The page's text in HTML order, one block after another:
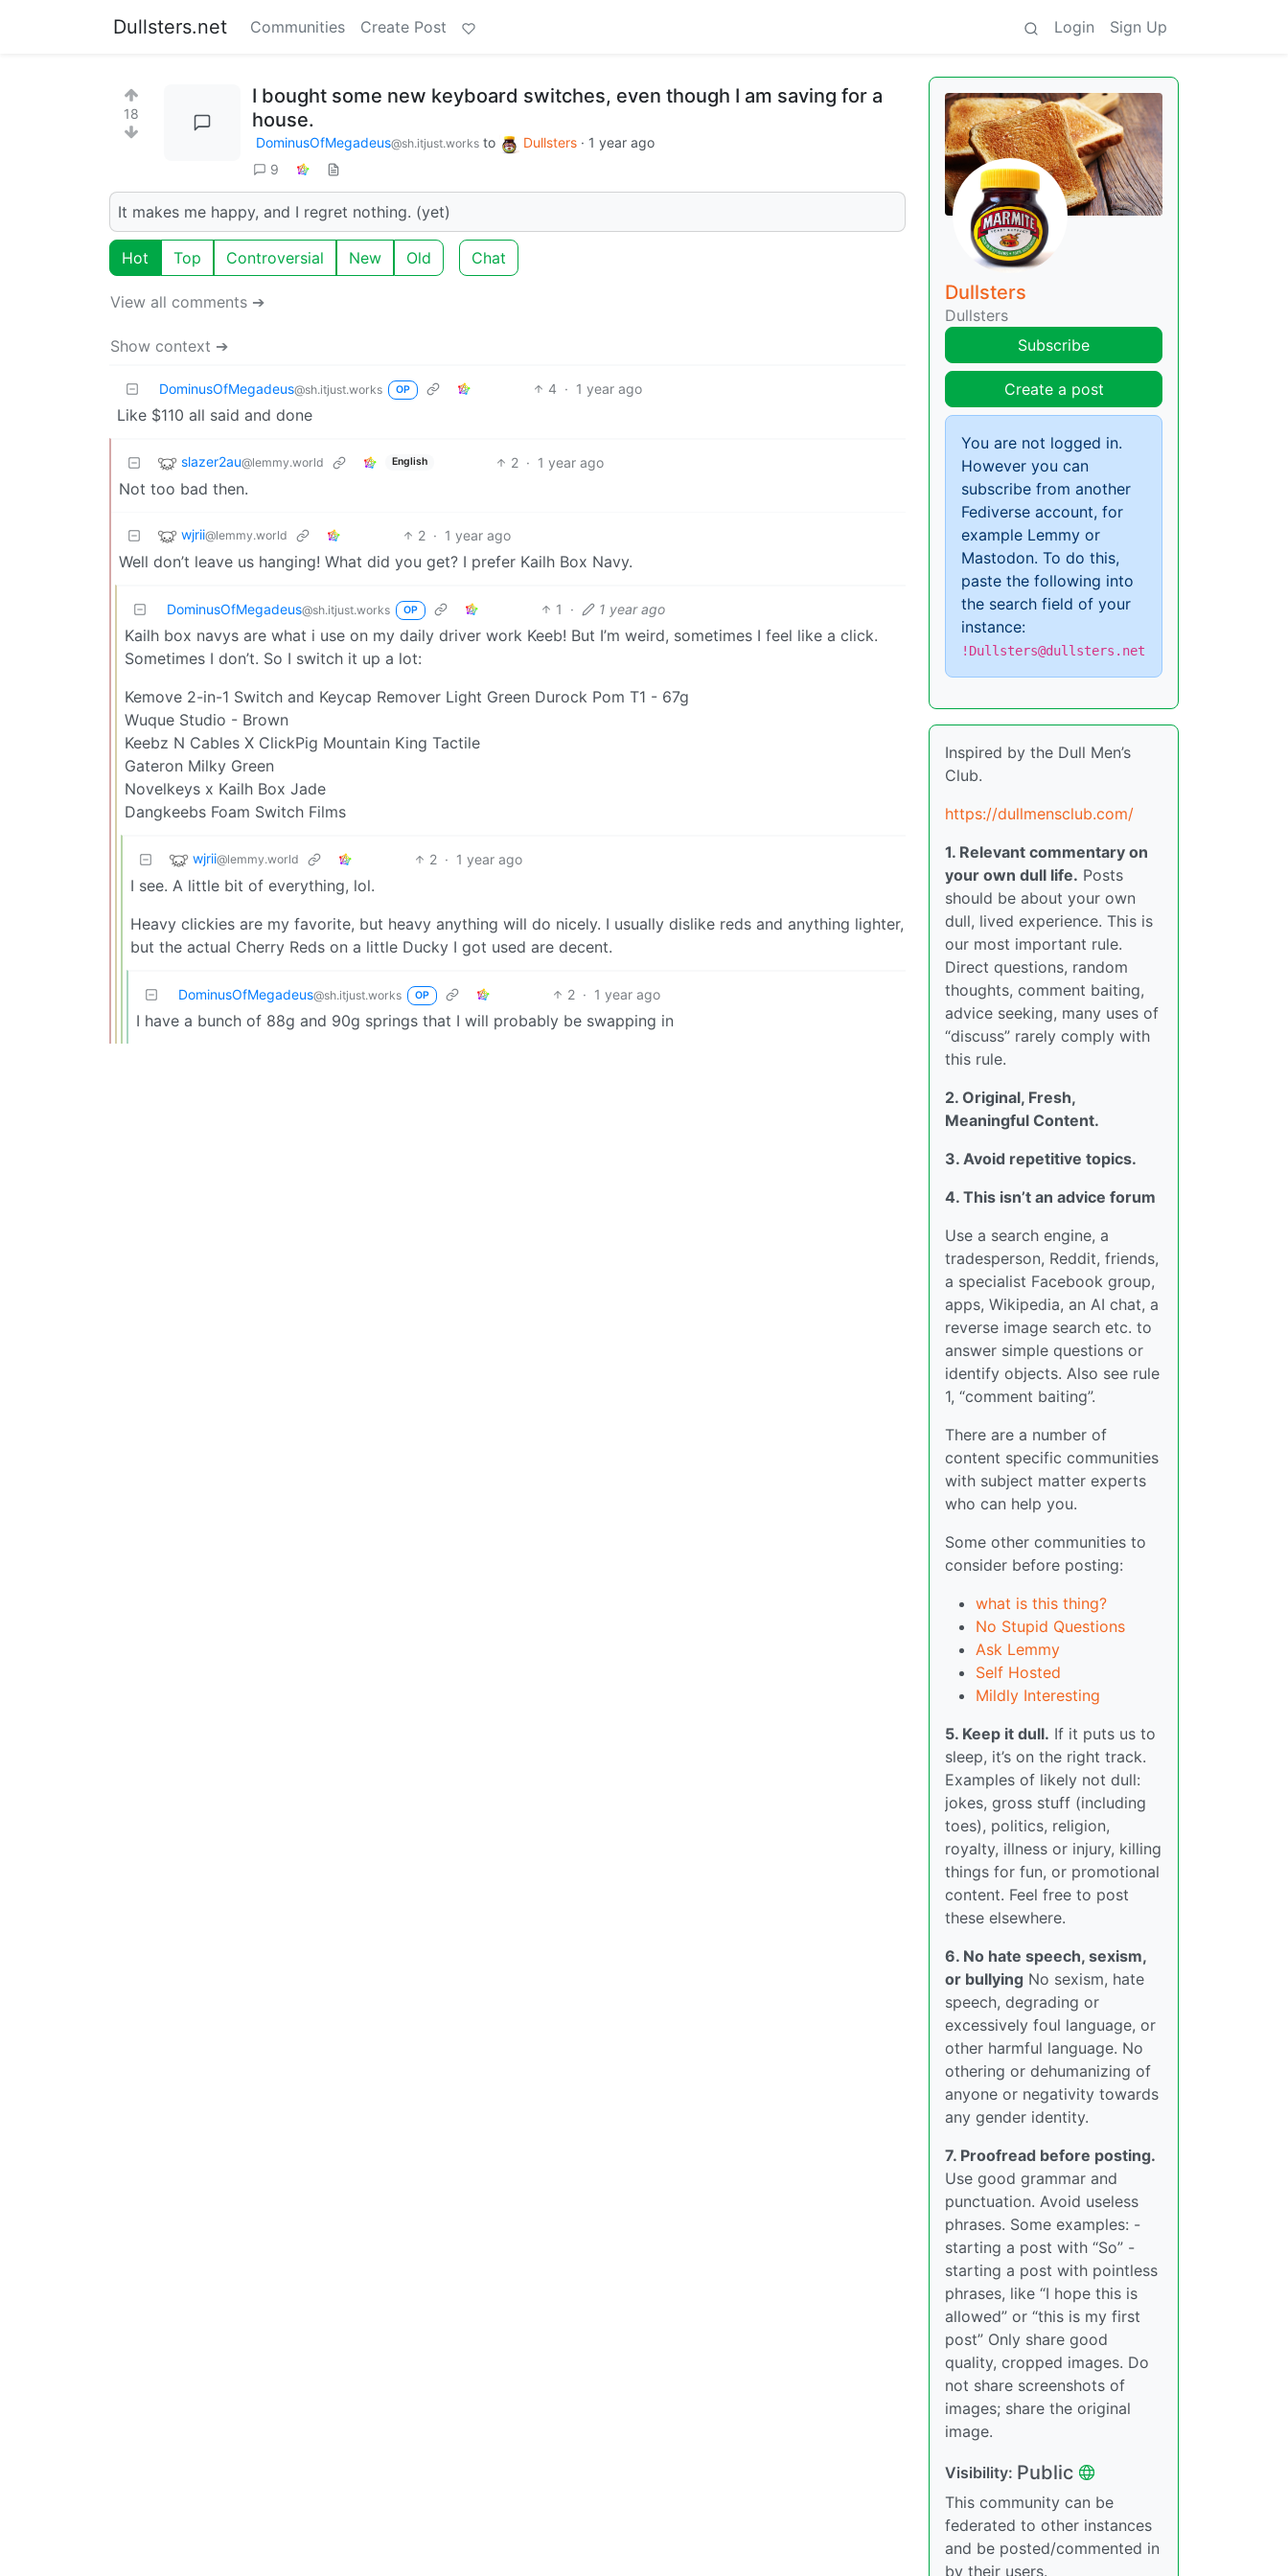
Dullsters.net Communities Create Post Login Sign Up
18
I bought some new keyboard switches, even though I am saving for a
house.
DominusOfMegadeus@sh.itjust.works to Dullsters · 1 year ago
9
It makes me happy, and I regret nothing. (yet)
Hot Top Controversial New Old Chat
View all comments ➔
Show context ➔
DominusOfMegadeus@sh.itjust.works OP 4 · 1 year ago
Like $110 all said and done
slazer2au@lemmy.world English 2 · 1 year ago
Not too bad then.
wjrii@lemmy.world 2 · 1 year ago
Well don’t leave us hanging! What did you get? I prefer Kailh Box Navy.
DominusOfMegadeus@sh.itjust.works OP 1 · 1 year ago
Kailh box navys are what i use on my daily driver work Keeb! But I’m weird, sometimes I feel like a click.
Sometimes I don’t. So I switch it up a lot:
Kemove 2-in-1 Switch and Keycap Remover Light Green Durock Pom T1 - 67g
Wuque Studio - Brown
Keebz N Cables X ClickPig Mountain King Tactile
Gateron Milky Green
Novelkeys x Kailh Box Jade
Dangkeebs Foam Switch Films
wjrii@lemmy.world 2 · 1 year ago
I see. A little bit of everything, lol.
Heavy clickies are my favorite, but heavy anything will do nicely. I usually dislike reds and anything lighter,
but the actual Cherry Reds on a little Ducky I got used are decent.
DominusOfMegadeus@sh.itjust.works OP 2 · 1 year ago
I have a bunch of 88g and 90g springs that I will probably be swapping in
Dullsters
Dullsters
Subscribe
Create a post
You are not logged in.
However you can
subscribe from another
Fediverse account, for
example Lemmy or
Mastodon. To do this,
paste the following into
the search field of your
instance:
!Dullsters@dullsters.net
Inspired by the Dull Men’s
Club.
https://dullmensclub.com/
1. Relevant commentary on
your own dull life. Posts
should be about your own
dull, lived experience. This is
our most important rule.
Direct questions, random
thoughts, comment baiting,
advice seeking, many uses of
“discuss” rarely comply with
this rule.
2. Original, Fresh,
Meaningful Content.
3. Avoid repetitive topics.
4. This isn’t an advice forum
Use a search engine, a
tradesperson, Reddit, friends,
a specialist Facebook group,
apps, Wikipedia, an AI chat, a
reverse image search etc. to
answer simple questions or
identify objects. Also see rule
1, “comment baiting”.
There are a number of
content specific communities
with subject matter experts
who can help you.
Some other communities to
consider before posting:
what is this thing?
No Stupid Questions
Ask Lemmy
Self Hosted
Mildly Interesting
5. Keep it dull. If it puts us to
sleep, it’s on the right track.
Examples of likely not dull:
jokes, gross stuff (including
toes), politics, religion,
royalty, illness or injury, killing
things for fun, or promotional
content. Feel free to post
these elsewhere.
6. No hate speech, sexism,
or bullying No sexism, hate
speech, degrading or
excessively foul language, or
other harmful language. No
othering or dehumanizing of
anyone or negativity towards
any gender identity.
7. Proofread before posting.
Use good grammar and
punctuation. Avoid useless
phrases. Some examples: -
starting a post with “So” -
starting a post with pointless
phrases, like “I hope this is
allowed” or “this is my first
post” Only share good
quality, cropped images. Do
not share screenshots of
images; share the original
image.
Visibility: Public
This community can be
federated to other instances
and be posted/commented in
by their users.